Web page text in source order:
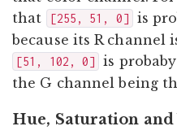
that
[255, 51, 0]
is
because its R channel
[51, 102, 0]
is
the G channel being
Hue, Saturation and